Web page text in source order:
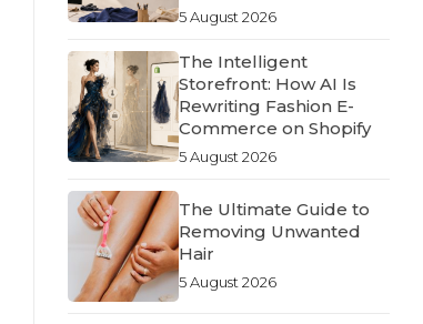
5 August 2026
The Intelligent
Storefront: How AI Is
Rewriting Fashion E-
Commerce on Shopify
5 August 2026
The Ultimate Guide to
Removing Unwanted
Hair
5 August 2026